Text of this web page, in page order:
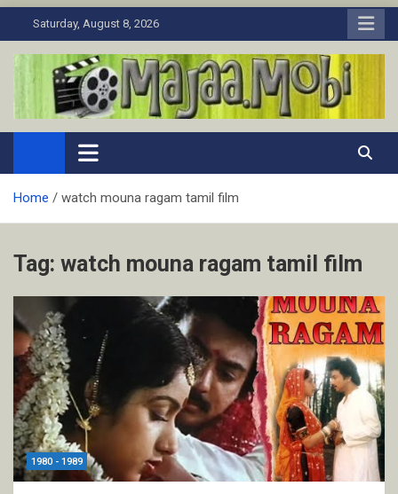
to
Saturday, August 8, 2026
MaJaa.Mobi
Download Tamil Movies. Watch Online New and Classic Films.
Home watch mouna ragam tamil film
Tag: watch mouna ragam tamil film
1980 - 1989